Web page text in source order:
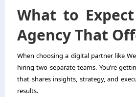
What to
Agency That
When choosing a digital partner like
hiring two separate teams. You’re
that shares insights, strategy, and
results.